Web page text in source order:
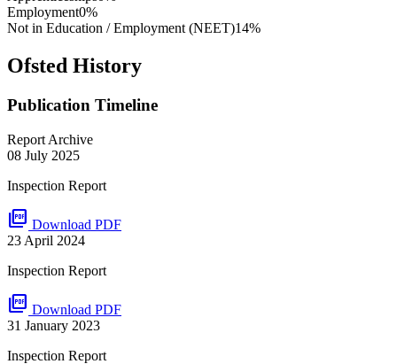
Employment0%
Not in Education / Employment (NEET)14%
Ofsted History
Publication Timeline
Report Archive
08 July 2025
Inspection Report
picture_as_pdf Download PDF
23 April 2024
Inspection Report
picture_as_pdf Download PDF
31 January 2023
Inspection Report